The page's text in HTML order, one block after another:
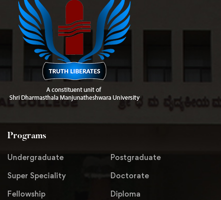
Programs
Undergraduate
Postgraduate
Super Speciality
Doctorate
Fellowship
Diploma